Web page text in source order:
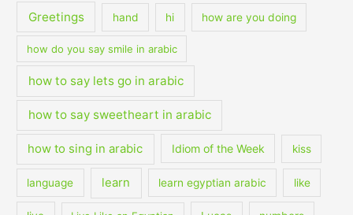
Greetings hand hi how are you doing
how do you say smile in arabic
how to say lets go in arabic
how to say sweetheart in arabic
how to sing in arabic Idiom of the Week kiss
language learn learn egyptian arabic like